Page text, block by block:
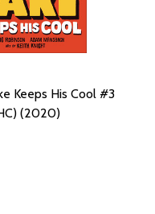
Keeps His Cool #3
(2020)